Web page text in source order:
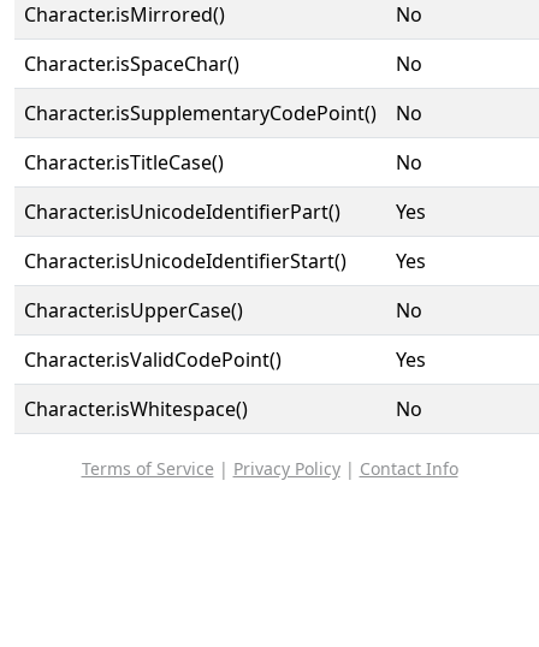
Character.isMirrored()
No
Character.isSpaceChar()
No
Character.isSupplementaryCodePoint()
No
Character.isTitleCase()
No
Character.isUnicodeIdentifierPart()
Yes
Character.isUnicodeIdentifierStart()
Yes
Character.isUpperCase()
No
Character.isValidCodePoint()
Yes
Character.isWhitespace()
No
Terms of Service | Privacy Policy| Contact Info